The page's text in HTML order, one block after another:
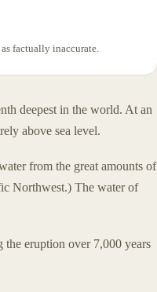
factually inaccurate.
deepest in the world. At an
above sea level.
from the great amounts of
Northwest.) The water of
eruption over 7,000 years